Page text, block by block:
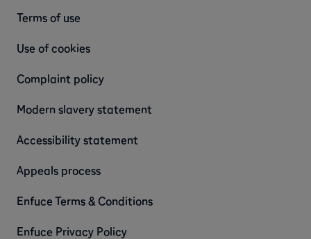
Terms of use
Use of cookies
Complaint policy
Modern slavery statement
Accessibility statement
Appeals process
Enfuce Terms & Conditions
Enfuce Privacy Policy